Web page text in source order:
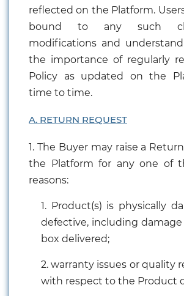
reflected on the Platform.
bound to any such
modifications and
the importance of regularly
Policy as updated on the
time to time.
A. RETURN REQUEST
1. The Buyer may raise a
the Platform for any one of
reasons:
1. Product(s) is physically
defective, including
box delivered;
2. warranty issues or quality
with respect to the Product